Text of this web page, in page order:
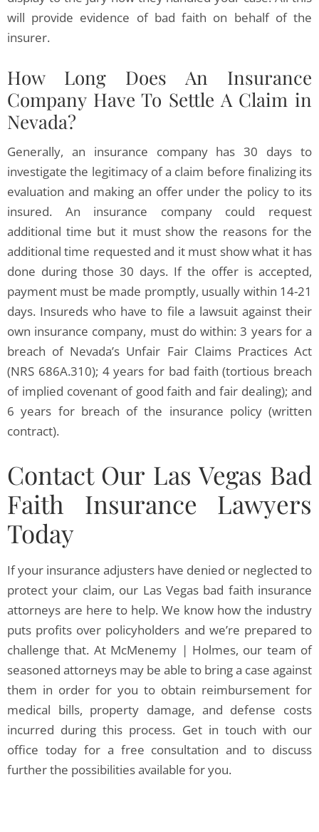
will provide evidence of bad faith on behalf of the
insurer.
How Long Does An Insurance
Company Have To Settle A Claim in
Nevada?
Generally, an insurance company has 30 days to
investigate the legitimacy of a claim before finalizing its
evaluation and making an offer under the policy to its
insured. An insurance company could request
additional time but it must show the reasons for the
additional time requested and it must show what it has
done during those 30 days. If the offer is accepted,
payment must be made promptly, usually within 14-21
days. Insureds who have to file a lawsuit against their
own insurance company, must do within: 3 years for a
breach of Nevada’s Unfair Fair Claims Practices Act
(NRS 686A.310); 4 years for bad faith (tortious breach
of implied covenant of good faith and fair dealing); and
6 years for breach of the insurance policy (written
contract).
Contact Our Las Vegas Bad
Faith Insurance Lawyers
Today
If your insurance adjusters have denied or neglected to
protect your claim, our Las Vegas bad faith insurance
attorneys are here to help. We know how the industry
puts profits over policyholders and we’re prepared to
challenge that. At McMenemy | Holmes, our team of
seasoned attorneys may be able to bring a case against
them in order for you to obtain reimbursement for
medical bills, property damage, and defense costs
incurred during this process. Get in touch with our
office today for a free consultation and to discuss
further the possibilities available for you.